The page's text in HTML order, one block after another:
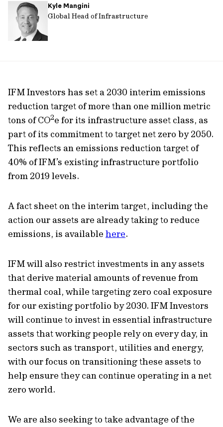
Kyle Mangini
Global Head of Infrastructure
IFM Investors has set a 2030 interim emissions
reduction target of more than one million metric
tons of CO2e for its infrastructure asset class, as
part of its commitment to target net zero by 2050.
This reflects an emissions reduction target of
40% of IFM’s existing infrastructure portfolio
from 2019 levels.
A fact sheet on the interim target, including the
action our assets are already taking to reduce
emissions, is available here.
IFM will also restrict investments in any assets
that derive material amounts of revenue from
thermal coal, while targeting zero coal exposure
for our existing portfolio by 2030. IFM Investors
will continue to invest in essential infrastructure
assets that working people rely on every day, in
sectors such as transport, utilities and energy,
with our focus on transitioning these assets to
help ensure they can continue operating in a net
zero world.
We are also seeking to take advantage of the